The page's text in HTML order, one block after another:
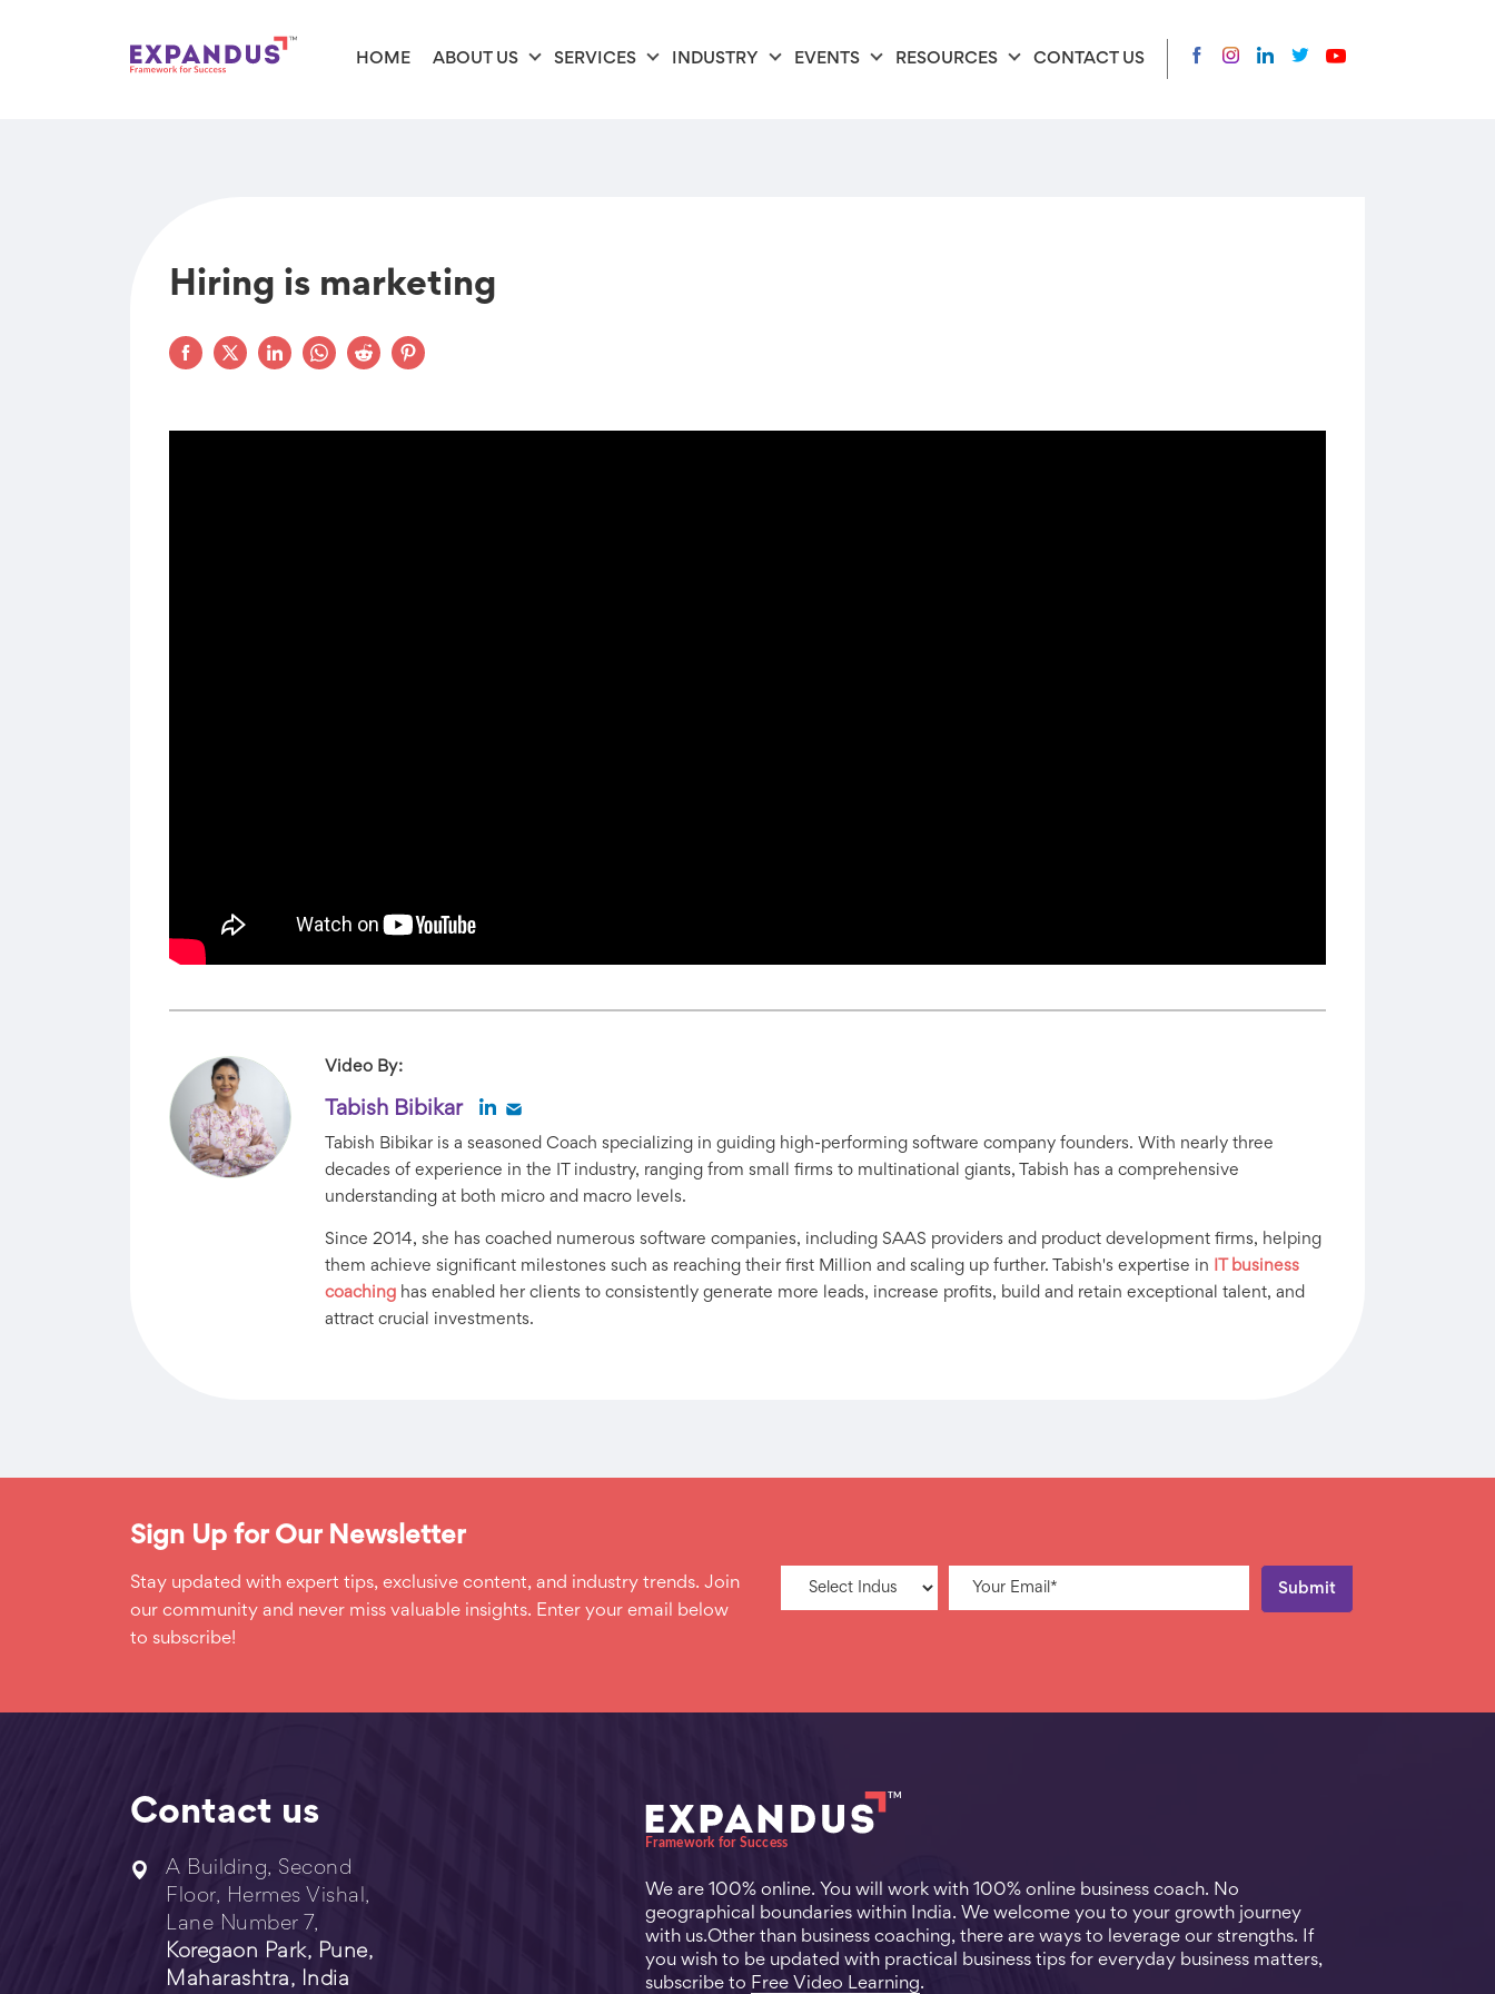
HOME ABOUT US SERVICES INDUSTRY EVENTS RESOURCES CONTACT US
Hiring is marketing
Video By:
Tabish Bibikar
Tabish Bibikar is a seasoned Coach specializing in guiding high-performing software company founders. With nearly three
decades of experience in the IT industry, ranging from small firms to multinational giants, Tabish has a comprehensive
understanding at both micro and macro levels.
Since 2014, she has coached numerous software companies, including SAAS providers and product development firms, helping
them achieve significant milestones such as reaching their first Million and scaling up further. Tabish's expertise in
IT business
coaching has enabled her clients to consistently generate more leads, increase profits, build and retain exceptional talent, and
attract crucial investments.
Sign Up for Our Newsletter
Stay updated with expert tips, exclusive content, and industry trends. Join
our community and never miss valuable insights. Enter your email below
to subscribe!
Contact us
A Building, Second
Floor, Hermes Vishal,
Lane Number 7,
Koregaon Park, Pune,
Maharashtra, India
We are 100% online. You will work with 100% online business coach. No
geographical boundaries within India. We welcome you to your growth journey
with us.Other than business coaching, there are ways to leverage our strengths. If
you wish to be updated with practical business tips for everyday business matters,
subscribe to Free Video Learning.